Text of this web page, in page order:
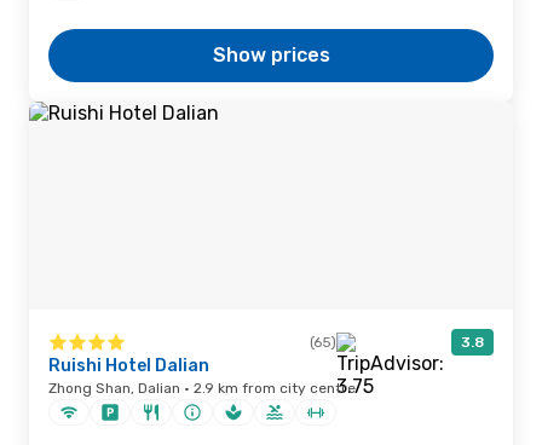
Show prices
(65) 3.8
Ruishi Hotel Dalian
Zhong Shan, Dalian · 2.9 km from city centre